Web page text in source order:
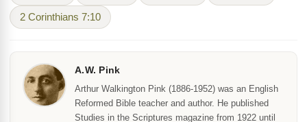
2 Corinthians 7:10
A.W. Pink
Arthur Walkington Pink (1886-1952) was an English
Reformed Bible teacher and author. He published
Studies in the Scriptures magazine from 1922 until